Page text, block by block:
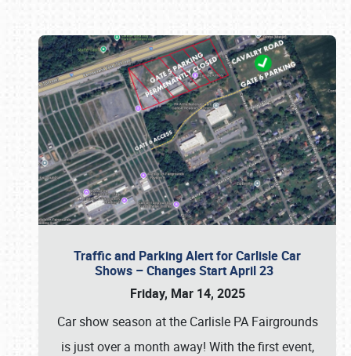
Traffic and Parking Alert for Carlisle Car
Shows – Changes Start April 23
Friday, Mar 14, 2025
Car show season at the Carlisle PA Fairgrounds
is just over a month away! With the first event,
Book online or call (800) 216-1876